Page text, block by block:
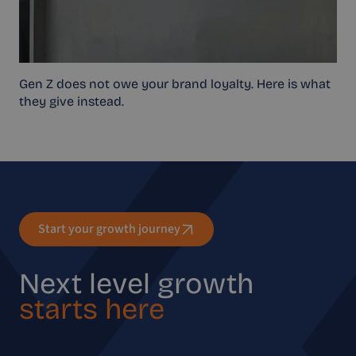
Gen Z does not owe your brand loyalty. Here is what
they give instead.
Start your growth journey
Next level growth
starts here